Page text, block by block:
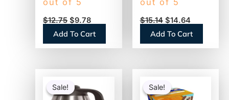
3/Pack (00019G)
$12.75 $9.78
Add To Cart
$15.14 $14.64
Add To Cart
Sale!
Sale!
price
was:
is:
Sale!
Sale!
was: is: